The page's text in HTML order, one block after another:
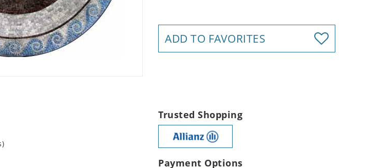
ADD TO FAVORITES
Trusted Shopping
Payment Options